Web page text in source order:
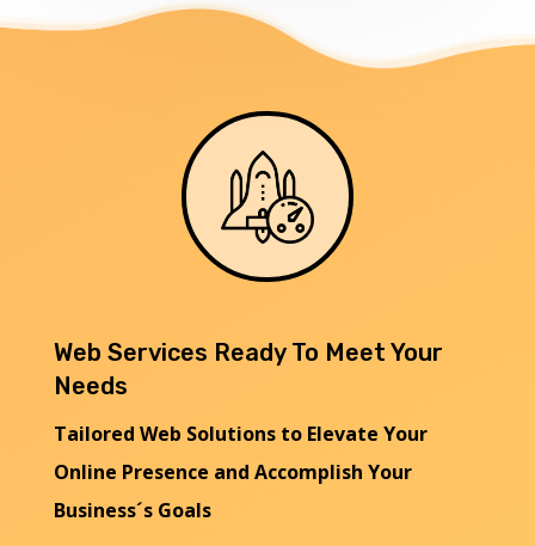
Web Services Ready To Meet Your
Needs
Tailored Web Solutions to Elevate Your
Online Presence and Accomplish Your
Business´s Goals